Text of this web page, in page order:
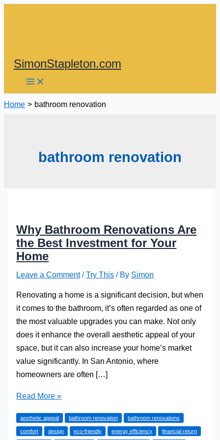
SimonStapleton.com
Home bathroom renovation
bathroom renovation
Why Bathroom Renovations Are
the Best Investment for Your
Home
Leave a Comment /Try This / By Simon
Renovating a home is a significant decision, but when
it comes to the bathroom, it’s often regarded as one of
the most valuable upgrades you can make. Not only
does it enhance the overall aesthetic appeal of your
space, but it can also increase your home’s market
value significantly. In San Antonio, where
homeowners are often […]
Why
Renovations
Are
Read More »
aesthetic appeal bathroom renovation bathroom renovations
comfort design eco-friendly energy efficiency financial return